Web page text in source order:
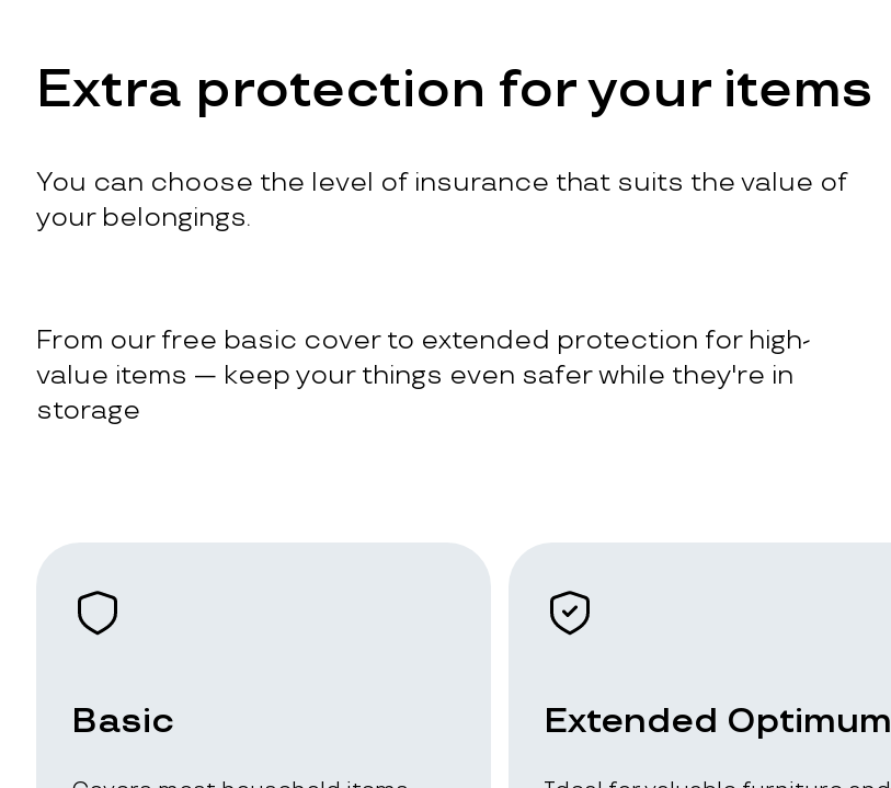
Extra protection for your items
You can choose the level of insurance that suits the value of
your belongings.
From our free basic cover to extended protection for high-
value items — keep your things even safer while they're in
storage
Basic Extended Optimum